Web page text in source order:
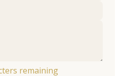
remaining